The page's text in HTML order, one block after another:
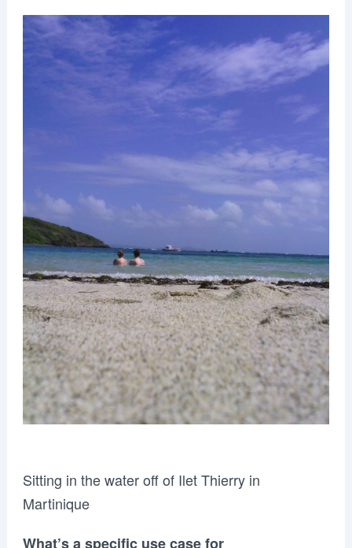
Sitting in the water off of Ilet Thierry in
Martinique
What’s a specific use case for